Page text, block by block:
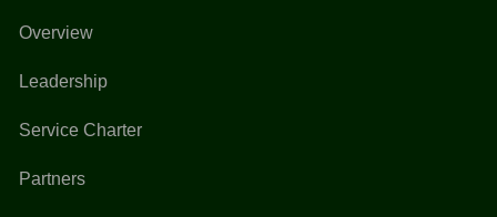
Overview
Leadership
Service Charter
Partners